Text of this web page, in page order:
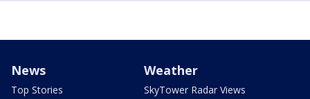
News
Top Stories
Weather
SkyTower Radar Views